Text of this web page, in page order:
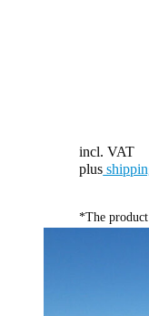
incl. VAT
plus
*The